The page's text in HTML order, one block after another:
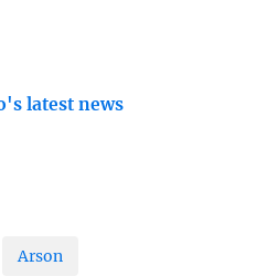
latest news
Arson